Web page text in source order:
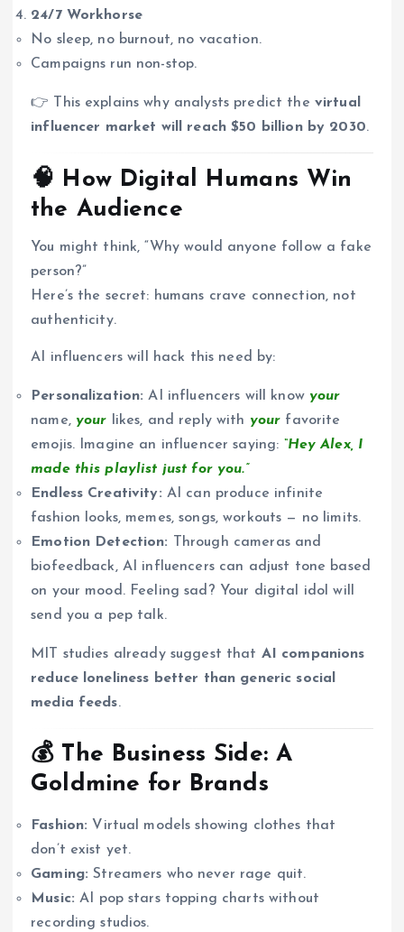
24/7 Workhorse
No sleep, no burnout, no vacation.
Campaigns run non-stop.
👉 This explains why analysts predict the virtual
influencer market will reach $50 billion by 2030.
🧠 How Digital Humans Win
the Audience
You might think, “Why would anyone follow a fake
person?”
Here’s the secret: humans crave connection, not
authenticity.
AI influencers will hack this need by:
Personalization: AI influencers will know your
name, your likes, and reply with your favorite
emojis. Imagine an influencer saying: “Hey Alex, I
made this playlist just for you.”
Endless Creativity: AI can produce infinite
fashion looks, memes, songs, workouts — no limits.
Emotion Detection:
Through cameras and
biofeedback, AI influencers can adjust tone based
on your mood. Feeling sad? Your digital idol will
send you a pep talk.
MIT studies already suggest that AI companions
reduce loneliness better than generic social
media feeds.
💰 The Business Side: A
Goldmine for Brands
Fashion: Virtual models showing clothes that
don’t exist yet.
Gaming: Streamers who never rage quit.
Music: AI pop stars topping charts without
recording studios.